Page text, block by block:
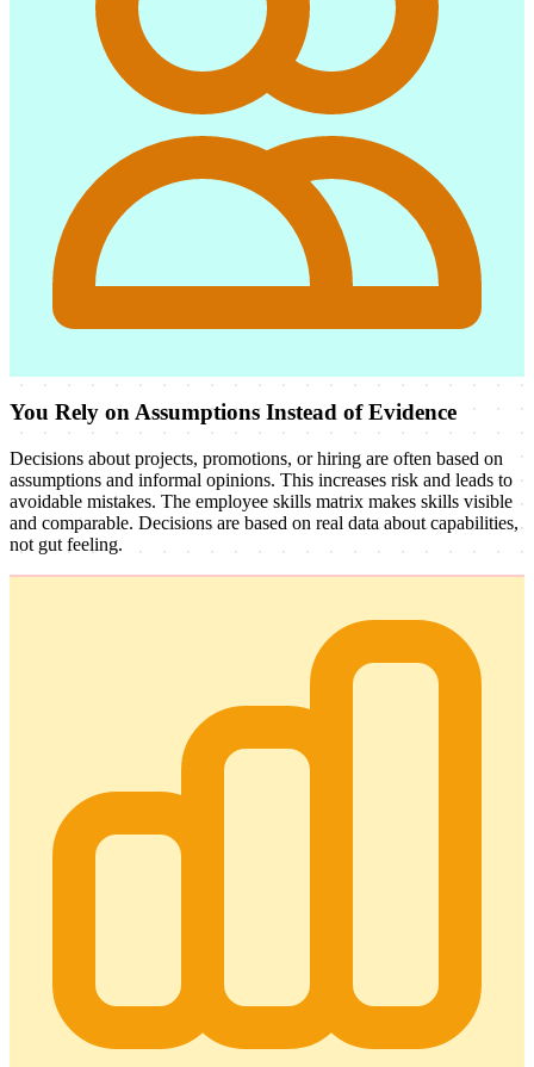
You Rely on Assumptions Instead of Evidence
Decisions about projects, promotions, or hiring are often based on
assumptions and informal opinions. This increases risk and leads to
avoidable mistakes. The employee skills matrix makes skills visible
and comparable. Decisions are based on real data about capabilities,
not gut feeling.